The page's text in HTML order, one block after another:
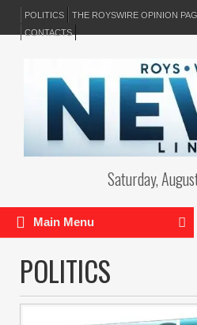
POLITICS
THE ROYSWIRE OPINION
CONTACTS
Saturday,
Main Menu
POLITICS